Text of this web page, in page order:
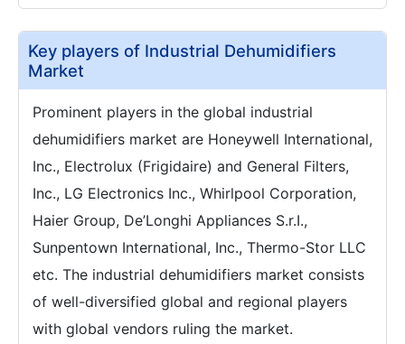
Key players of Industrial Dehumidifiers
Market
Prominent players in the global industrial
dehumidifiers market are Honeywell International,
Inc., Electrolux (Frigidaire) and General Filters,
Inc., LG Electronics Inc., Whirlpool Corporation,
Haier Group, De’Longhi Appliances S.r.I.,
Sunpentown International, Inc., Thermo-Stor LLC
etc. The industrial dehumidifiers market consists
of well-diversified global and regional players
with global vendors ruling the market.